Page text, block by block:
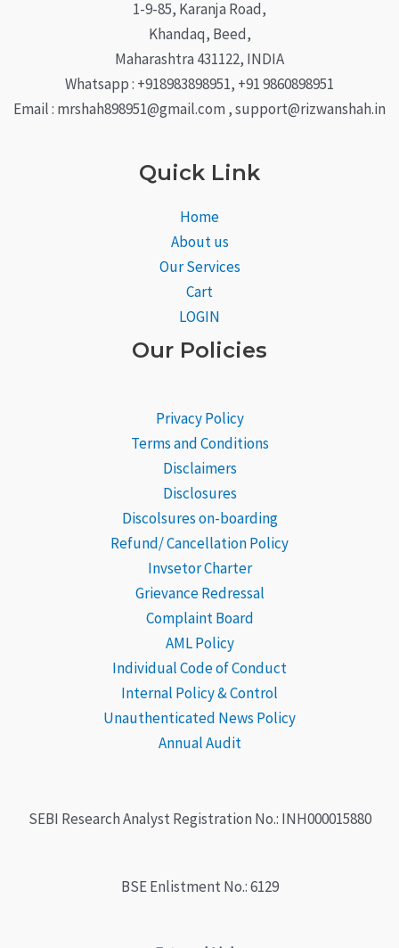
1-9-85, Karanja Road,
Khandaq, Beed,
Maharashtra 431122, INDIA
Whatsapp : +918983898951, +91 9860898951
Email : mrshah898951@gmail.com , support@rizwanshah.in
Quick Link
Home
About us
Our Services
Cart
LOGIN
Our Policies
Privacy Policy
Terms and Conditions
Disclaimers
Disclosures
Discolsures on-boarding
Refund/ Cancellation Policy
Invsetor Charter
GrievanceRedressal
Complaint Board
AML Policy
Individual Code of Conduct
Internal Policy & Control
Unauthenticated News Policy
Annual Audit
SEBI Research Analyst Registration No.: INH000015880
BSE Enlistment No.: 6129